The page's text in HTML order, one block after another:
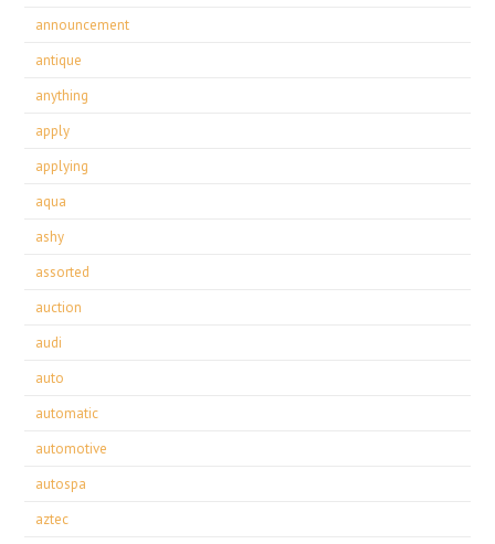
announcement
antique
anything
apply
applying
aqua
ashy
assorted
auction
audi
auto
automatic
automotive
autospa
aztec